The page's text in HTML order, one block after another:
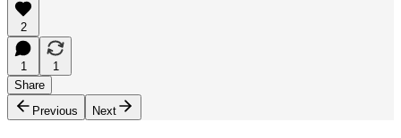
2
1
1
Share
Previous
Next